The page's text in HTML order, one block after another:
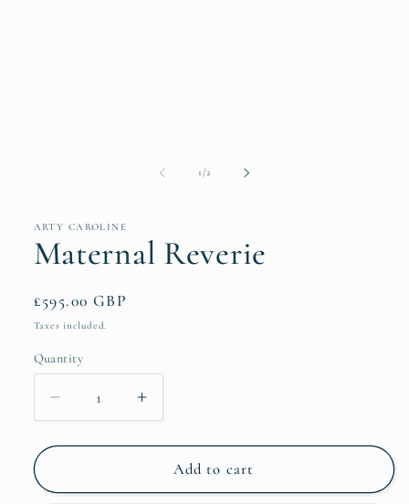
1 /of2
ARTY CAROLINE
Maternal Reverie
Regular
price
£595.00 GBP
Taxes included.
Quantity
Quantity
Decrease
quantity
for
Reverie
Increase
quantity
for
Maternal
Reverie
Add to cart